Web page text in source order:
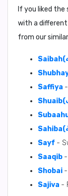
If you liked
with a
from our
Saffiya
Sayf -
Saaqib
Shobai
Sajiva -